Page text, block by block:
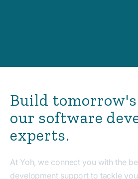
Build
our software
experts.
At Yoh, we connect you with the
development support to tackle